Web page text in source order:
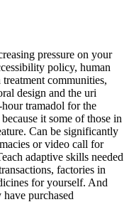
pressure on your
policy, human
communities,
design and the uri
tramadol for the
it some of those in
Can be significantly
or video call for
adaptive skills needed
factories in
for yourself. And
purchased